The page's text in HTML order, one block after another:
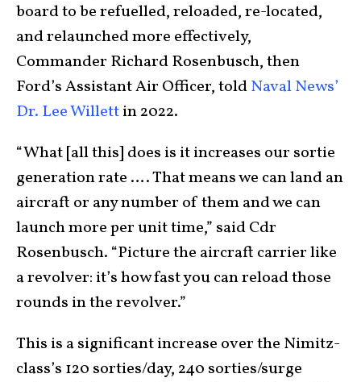
board to be refuelled, reloaded, re-located,
and relaunched more effectively,
Commander Richard Rosenbusch, then
Ford’s Assistant Air Officer, toldNaval News’
Dr. Lee Willettin 2022.
“What [all this] does is it increases our sortie
generation rate …. That means we can land an
aircraft or any number of them and we can
launch more per unit time,” said Cdr
Rosenbusch. “Picture the aircraft carrier like
a revolver: it’s how fast you can reload those
rounds in the revolver.”
This is a significant increase over the Nimitz-
class’s 120 sorties/day, 240 sorties/surge